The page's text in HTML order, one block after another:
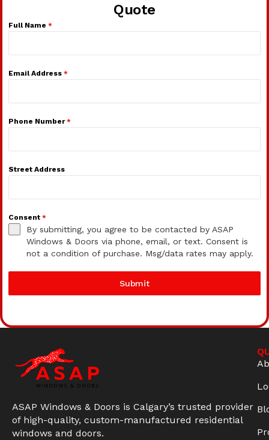
Quote
Full Name *
Email Address *
Phone Number*
Street Address
Consent *
By submitting, you agree to be contacted by ASAP
Windows & Doors via phone, email, or text. Consent is
not a condition of purchase. Msg/data rates may apply.
Submit
ASAP Windows & Doors is Calgary’s trusted provider
of high-quality, custom-manufactured residential
windows and doors.